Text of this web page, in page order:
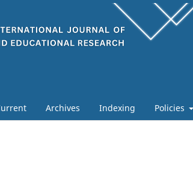
Archives Indexing Policies